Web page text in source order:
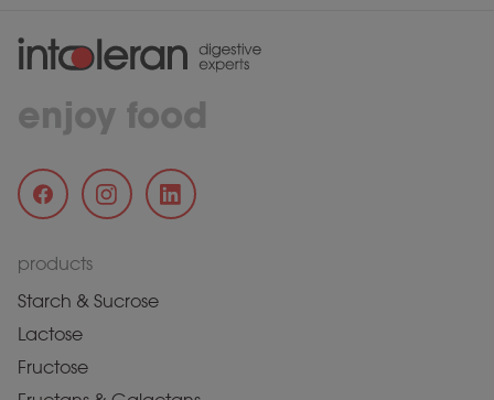
enjoy food
products
Starch & Sucrose
Lactose
Fructose